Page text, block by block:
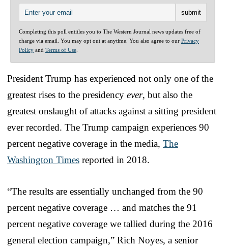
Completing this poll entitles you to The Western Journal news updates free of
charge via email. You may opt out at anytime. You also agree to our Privacy
Policy and Terms of Use
President Trump has experienced not only one of the
greatest rises to the presidency ever, but also the
greatest onslaught of attacks against a sitting president
ever recorded. The Trump campaign experiences 90
percent negative coverage in the media, The
Washington Times reported in 2018.
“The results are essentially unchanged from the 90
percent negative coverage … and matches the 91
percent negative coverage we tallied during the 2016
general election campaign,” Rich Noyes, a senior